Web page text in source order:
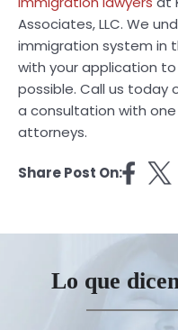
Associates, LLC. We
immigration system in
with your application
possible. Call us today
a consultation with
attorneys.
Share Post On:
Lo que